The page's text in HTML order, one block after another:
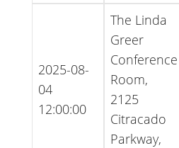
2025-08-
04
12:00:00
The Linda
Greer
Conference
Room,
2125
Citracado
Parkway,